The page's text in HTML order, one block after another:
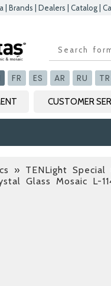
Brands Dealers Catalog|
FR ES AR RU TR
CUSTOMER
» TENLight Special
Glass Mosaic L-